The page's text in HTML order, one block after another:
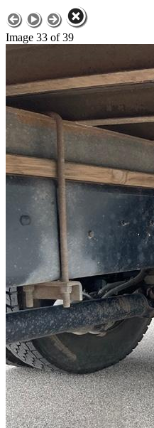
Image 33 of 39